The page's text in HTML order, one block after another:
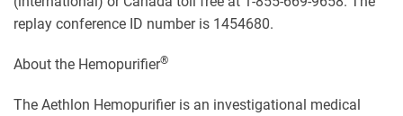
replay conference ID number is 1454680.
About the Hemopurifier®
The Aethlon Hemopurifier is an investigational medical